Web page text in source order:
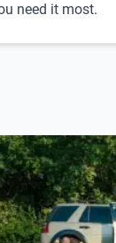
need it most.